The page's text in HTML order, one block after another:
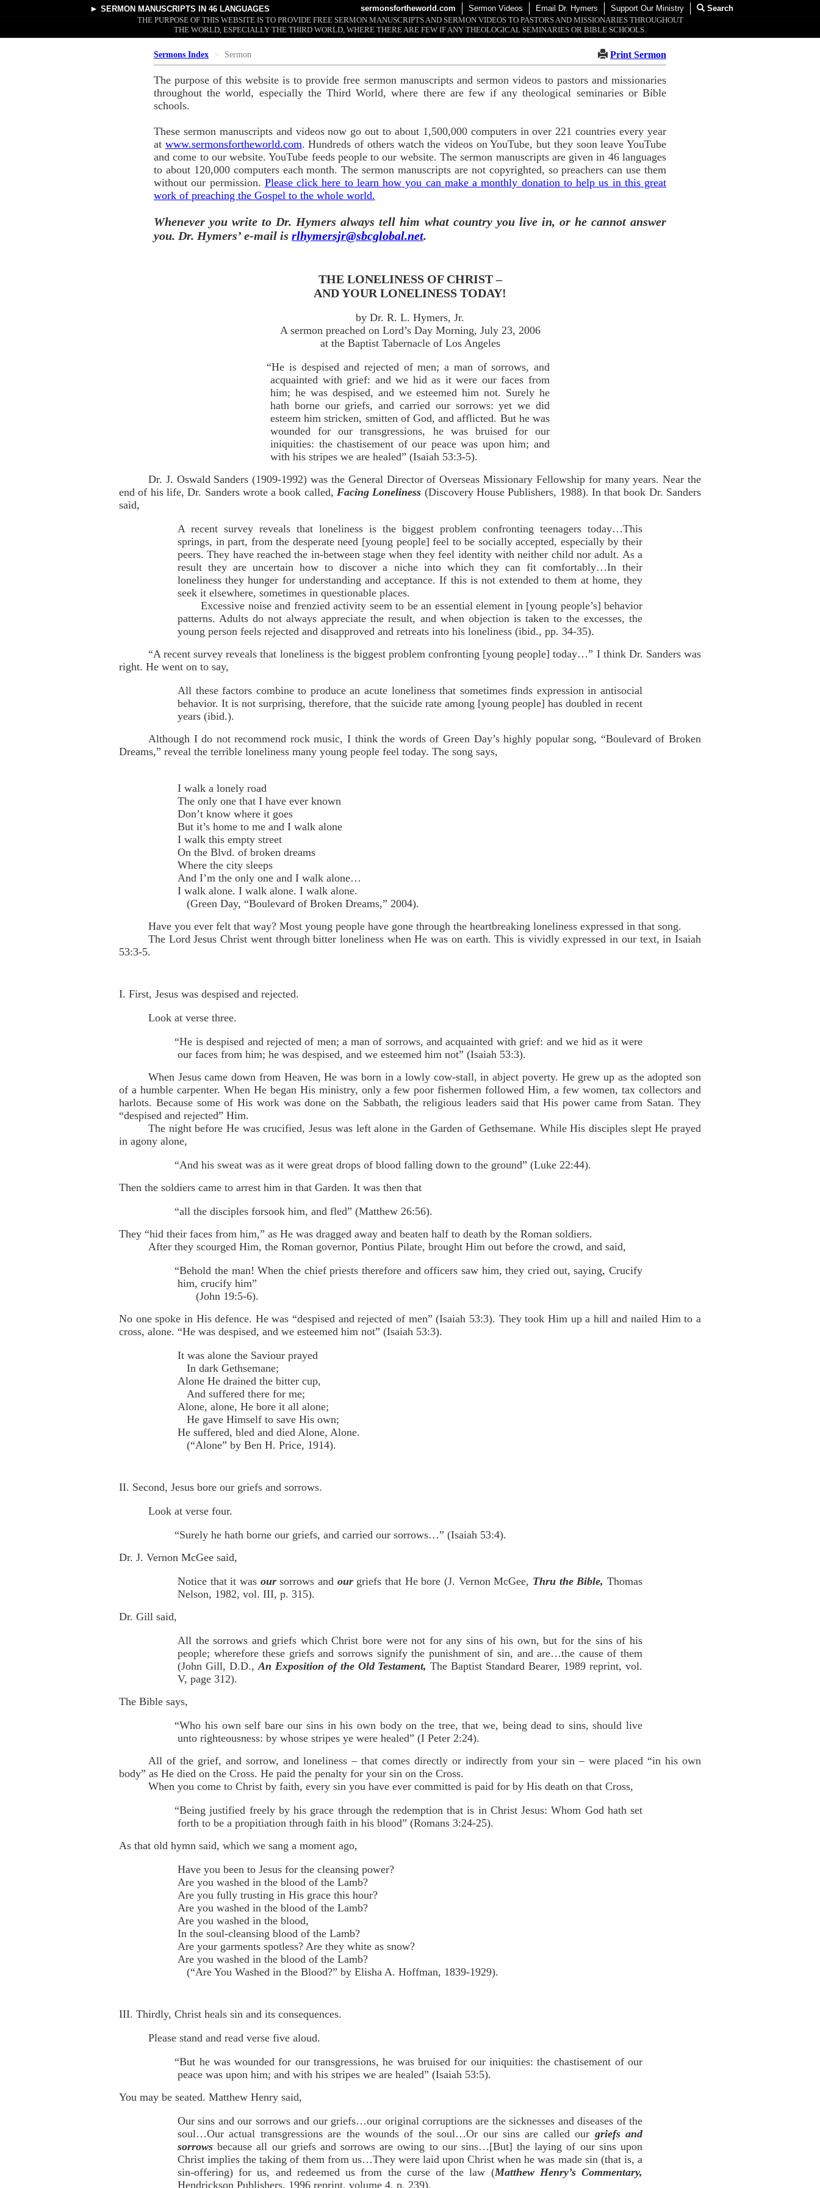
► SERMON MANUSCRIPTS IN 46 LANGUAGES sermonsfortheworld.com Sermon Videos Email Dr. Hymers Support Our Ministry
Search
THE PURPOSE OF THIS WEBSITE IS TO PROVIDE FREE SERMON MANUSCRIPTS AND SERMON VIDEOS TO PASTORS AND MISSIONARIES THROUGHOUT
THE WORLD, ESPECIALLY THE THIRD WORLD, WHERE THERE ARE FEW IF ANY THEOLOGICAL SEMINARIES OR BIBLE SCHOOLS.
Sermons Index Sermon Print Sermon
The purpose of this website is to provide free sermon manuscripts and sermon videos to pastors and missionaries
throughout the world, especially the Third World, where there are few if any theological seminaries or Bible
schools.
These sermon manuscripts and videos now go out to about 1,500,000 computers in over 221 countries every year
at www.sermonsfortheworld.com. Hundreds of others watch the videos on YouTube, but they soon leave YouTube
and come to our website. YouTube feeds people to our website. The sermon manuscripts are given in 46 languages
to about 120,000 computers each month. The sermon manuscripts are not copyrighted, so preachers can use them
without our permission. Please click here to learn how you can make a monthly donation to help us in this great
work of preaching the Gospel to the whole world.
Whenever you write to Dr. Hymers always tell him what country you live in, or he cannot answer
you. Dr. Hymers’ e-mail is rlhymersjr@sbcglobal.net.
THE LONELINESS OF CHRIST –
AND YOUR LONELINESS TODAY!
by Dr. R. L. Hymers, Jr.
A sermon preached on Lord’s Day Morning, July 23, 2006
at the Baptist Tabernacle of Los Angeles
“He is despised and rejected of men; a man of sorrows, and
acquainted with grief: and we hid as it were our faces from
him; he was despised, and we esteemed him not. Surely he
hath borne our griefs, and carried our sorrows: yet we did
esteem him stricken, smitten of God, and afflicted. But he was
wounded for our transgressions, he was bruised for our
iniquities: the chastisement of our peace was upon him; and
with his stripes we are healed” (Isaiah 53:3-5).
Dr. J. Oswald Sanders (1909-1992) was the General Director of Overseas Missionary Fellowship for many years. Near the
end of his life, Dr. Sanders wrote a book called, Facing Loneliness (Discovery House Publishers, 1988). In that book Dr. Sanders
said,
A recent survey reveals that loneliness is the biggest problem confronting teenagers today…This
springs, in part, from the desperate need [young people] feel to be socially accepted, especially by their
peers. They have reached the in-between stage when they feel identity with neither child nor adult. As a
result they are uncertain how to discover a niche into which they can fit comfortably…In their
loneliness they hunger for understanding and acceptance. If this is not extended to them at home, they
seek it elsewhere, sometimes in questionable places.
Excessive noise and frenzied activity seem to be an essential element in [young people’s] behavior
patterns. Adults do not always appreciate the result, and when objection is taken to the excesses, the
young person feels rejected and disapproved and retreats into his loneliness (ibid., pp. 34-35).
“A recent survey reveals that loneliness is the biggest problem confronting [young people] today…” I think Dr. Sanders was
right. He went on to say,
All these factors combine to produce an acute loneliness that sometimes finds expression in antisocial
behavior. It is not surprising, therefore, that the suicide rate among [young people] has doubled in recent
years (ibid.).
Although I do not recommend rock music, I think the words of Green Day’s highly popular song, “Boulevard of Broken
Dreams,” reveal the terrible loneliness many young people feel today. The song says,
I walk a lonely road
The only one that I have ever known
Don’t know where it goes
But it’s home to me and I walk alone
I walk this empty street
On the Blvd. of broken dreams
Where the city sleeps
And I’m the only one and I walk alone…
I walk alone. I walk alone. I walk alone.
(Green Day, “Boulevard of Broken Dreams,” 2004).
Have you ever felt that way? Most young people have gone through the heartbreaking loneliness expressed in that song.
The Lord Jesus Christ went through bitter loneliness when He was on earth. This is vividly expressed in our text, in Isaiah
53:3-5.
I. First, Jesus was despised and rejected.
Look at verse three.
“He is despised and rejected of men; a man of sorrows, and acquainted with grief: and we hid as it were
our faces from him; he was despised, and we esteemed him not” (Isaiah 53:3).
When Jesus came down from Heaven, He was born in a lowly cow-stall, in abject poverty. He grew up as the adopted son
of a humble carpenter. When He began His ministry, only a few poor fishermen followed Him, a few women, tax collectors and
harlots. Because some of His work was done on the Sabbath, the religious leaders said that His power came from Satan. They
“despised and rejected” Him.
The night before He was crucified, Jesus was left alone in the Garden of Gethsemane. While His disciples slept He prayed
in agony alone,
“And his sweat was as it were great drops of blood falling down to the ground” (Luke 22:44).
Then the soldiers came to arrest him in that Garden. It was then that
“all the disciples forsook him, and fled” (Matthew 26:56).
They “hid their faces from him,” as He was dragged away and beaten half to death by the Roman soldiers.
After they scourged Him, the Roman governor, Pontius Pilate, brought Him out before the crowd, and said,
“Behold the man! When the chief priests therefore and officers saw him, they cried out, saying, Crucify
him, crucify him”
(John 19:5-6).
No one spoke in His defence. He was “despised and rejected of men” (Isaiah 53:3). They took Him up a hill and nailed Him to a
cross, alone. “He was despised, and we esteemed him not” (Isaiah 53:3).
It was alone the Saviour prayed
In dark Gethsemane;
Alone He drained the bitter cup,
And suffered there for me;
Alone, alone, He bore it all alone;
He gave Himself to save His own;
He suffered, bled and died Alone, Alone.
(“Alone” by Ben H. Price, 1914).
II. Second, Jesus bore our griefs and sorrows.
Look at verse four.
“Surely he hath borne our griefs, and carried our sorrows…” (Isaiah 53:4).
Dr. J. Vernon McGee said,
Notice that it was oursorrows and our griefs that He bore (J. Vernon McGee, Thru the Bible,Thomas
Nelson, 1982, vol. III, p. 315).
Dr. Gill said,
All the sorrows and griefs which Christ bore were not for any sins of his own, but for the sins of his
people; wherefore these griefs and sorrows signify the punishment of sin, and are…the cause of them
(John Gill, D.D.,An Exposition of the Old Testament,The Baptist Standard Bearer, 1989 reprint, vol.
V, page 312).
The Bible says,
“Who his own self bare our sins in his own body on the tree, that we, being dead to sins, should live
unto righteousness: by whose stripes ye were healed” (I Peter 2:24).
All of the grief, and sorrow, and loneliness – that comes directly or indirectly from your sin – were placed “in his own
body” as He died on the Cross. He paid the penalty for your sin on the Cross.
When you come to Christ by faith, every sin you have ever committed is paid for by His death on that Cross,
“Being justified freely by his grace through the redemption that is in Christ Jesus: Whom God hath set
forth to be a propitiation through faith in his blood” (Romans 3:24-25).
As that old hymn said, which we sang a moment ago,
Have you been to Jesus for the cleansing power?
Are you washed in the blood of the Lamb?
Are you fully trusting in His grace this hour?
Are you washed in the blood of the Lamb?
Are you washed in the blood,
In the soul-cleansing blood of the Lamb?
Are your garments spotless? Are they white as snow?
Are you washed in the blood of the Lamb?
(“Are You Washed in the Blood?” by Elisha A. Hoffman, 1839-1929).
III. Thirdly, Christ heals sin and its consequences.
Please stand and read verse five aloud.
“But he was wounded for our transgressions, he was bruised for our iniquities: the chastisement of our
peace was upon him; and with his stripes we are healed” (Isaiah 53:5).
You may be seated. Matthew Henry said,
Our sins and our sorrows and our griefs…our original corruptions are the sicknesses and diseases of the
soul…Our actual transgressions are the wounds of the soul…Or our sins are called our griefs and
sorrowsbecause all our griefs and sorrows are owing to our sins…[But] the laying of our sins upon
Christ implies the taking of them from us…They were laid upon Christ when he was made sin (that is, a
sin-offering) for us, and redeemed us from the curse of the law (Matthew Henry’s Commentary,
Hendrickson Publishers, 1996 reprint, volume 4, p. 239).